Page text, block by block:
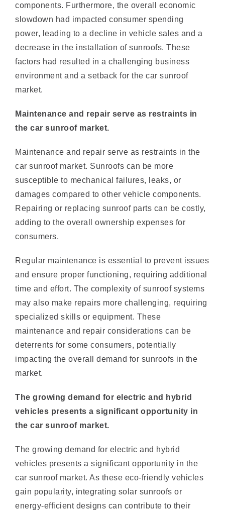
power, leading to a decline in vehicle sales and a
decrease in the installation of sunroofs. These
factors had resulted in a challenging business
environment and a setback for the car sunroof
market.
Maintenance and repair serve as restraints in
Maintenance and repair serve as restraints in the
susceptible to mechanical failures, leaks, or
damages compared to other vehicle components.
Repairing or replacing sunroof parts can be costly,
adding to the overall ownership expenses for
consumers.
Regular maintenance is essential to prevent issues
time and effort. The complexity of sunroof systems
may also make repairs more challenging, requiring
specialized skills or equipment. These
maintenance and repair considerations can be
deterrents for some consumers, potentially
impacting the overall demand for sunroofs in the
market.
The growing demand for electric and hybrid
the car sunroof market.
The growing demand for electric and hybrid
car sunroof market. As these eco-friendly vehicles
gain popularity, integrating solar sunroofs or
energy-efficient designs can contribute to their
overall sustainability and energy management.